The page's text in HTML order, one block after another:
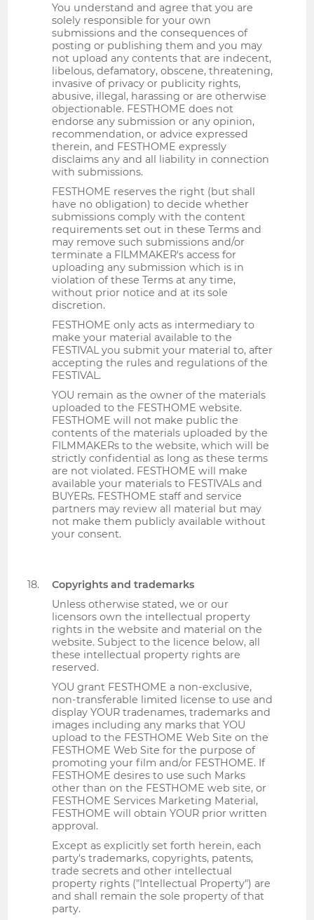
You understand and agree that you are
solely responsible for your own
submissions and the consequences of
posting or publishing them and you may
not upload any contents that are indecent,
libelous, defamatory, obscene, threatening,
invasive of privacy or publicity rights,
abusive, illegal, harassing or are otherwise
objectionable. FESTHOME does not
endorse any submission or any opinion,
recommendation, or advice expressed
therein, and FESTHOME expressly
disclaims any and all liability in connection
with submissions.
FESTHOME reserves the right (but shall
have no obligation) to decide whether
submissions comply with the content
requirements set out in these Terms and
may remove such submissions and/or
terminate a FILMMAKER's access for
uploading any submission which is in
violation of these Terms at any time,
without prior notice and at its sole
discretion.
FESTHOME only acts as intermediary to
make your material available to the
FESTIVAL you submit your material to, after
accepting the rules and regulations of the
FESTIVAL.
YOU remain as the owner of the materials
uploaded to the FESTHOME website.
FESTHOME will not make public the
contents of the materials uploaded by the
FILMMAKERs to the website, which will be
strictly confidential as long as these terms
are not violated. FESTHOME will make
available your materials to FESTIVALs and
BUYERs. FESTHOME staff and service
partners may review all material but may
not make them publicly available without
your consent.
Copyrights and trademarks
Unless otherwise stated, we or our
licensors own the intellectual property
rights in the website and material on the
website. Subject to the licence below, all
these intellectual property rights are
reserved.
YOU grant FESTHOME a non-exclusive,
non-transferable limited license to use and
display YOUR tradenames, trademarks and
images including any marks that YOU
upload to the FESTHOME Web Site on the
FESTHOME Web Site for the purpose of
promoting your film and/or FESTHOME. If
FESTHOME desires to use such Marks
other than on the FESTHOME web site, or
FESTHOME Services Marketing Material,
FESTHOME will obtain YOUR prior written
approval.
Except as explicitly set forth herein, each
party's trademarks, copyrights, patents,
trade secrets and other intellectual
property rights ("Intellectual Property") are
and shall remain the sole property of that
party.